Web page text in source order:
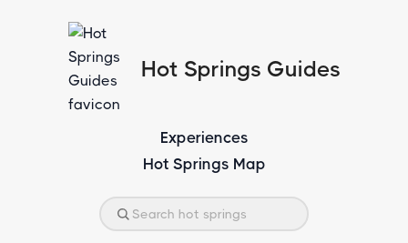
Hot Springs Guides
Experiences
Hot Springs Map